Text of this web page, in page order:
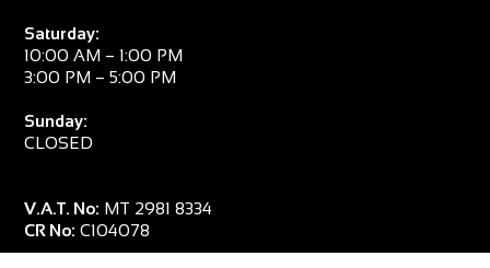
Saturday:
10:00 AM – 1:00 PM
3:00 PM – 5:00 PM
Sunday:
CLOSED
V.A.T. No: MT 2981 8334
CR No: C104078